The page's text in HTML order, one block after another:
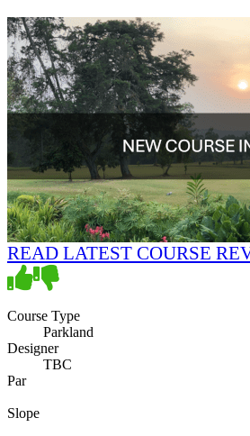
READ LATEST COURSE
Course Type
Parkland
Designer
TBC
Par
Slope